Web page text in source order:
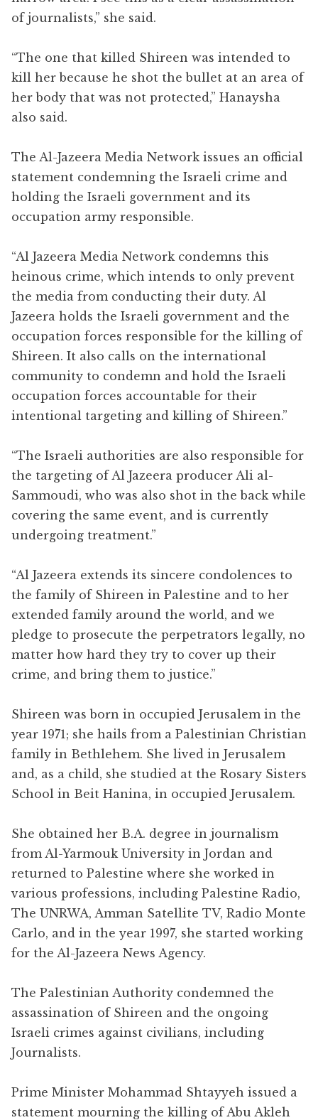
of journalists,” she said.
“The one that killed Shireen was intended to
kill her because he shot the bullet at an area of
her body that was not protected,” Hanaysha
also said.
The Al-Jazeera Media Network issues an official
statement condemning the Israeli crime and
holding the Israeli government and its
occupation army responsible.
“Al Jazeera Media Network condemns this
heinous crime, which intends to only prevent
the media from conducting their duty. Al
Jazeera holds the Israeli government and the
occupation forces responsible for the killing of
Shireen. It also calls on the international
community to condemn and hold the Israeli
occupation forces accountable for their
intentional targeting and killing of Shireen.”
“The Israeli authorities are also responsible for
the targeting of Al Jazeera producer Ali al-
Sammoudi, who was also shot in the back while
covering the same event, and is currently
undergoing treatment.”
“Al Jazeera extends its sincere condolences to
the family of Shireen in Palestine and to her
extended family around the world, and we
pledge to prosecute the perpetrators legally, no
matter how hard they try to cover up their
crime, and bring them to justice.”
Shireen was born in occupied Jerusalem in the
year 1971; she hails from a Palestinian Christian
family in Bethlehem. She lived in Jerusalem
and, as a child, she studied at the Rosary Sisters
School in Beit Hanina, in occupied Jerusalem.
She obtained her B.A. degree in journalism
from Al-Yarmouk University in Jordan and
returned to Palestine where she worked in
various professions, including Palestine Radio,
The UNRWA, Amman Satellite TV, Radio Monte
Carlo, and in the year 1997, she started working
for the Al-Jazeera News Agency.
The Palestinian Authority condemned the
assassination of Shireen and the ongoing
Israeli crimes against civilians, including
Journalists.
Prime Minister Mohammad Shtayyeh issued a
statement mourning the killing of Abu Akleh